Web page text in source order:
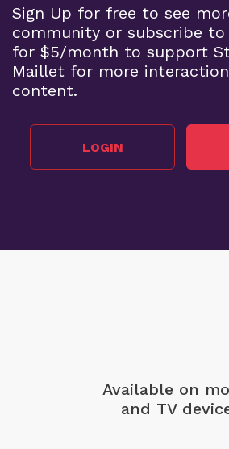
Sign Up for free to see
community or subscribe to
for $5/month to support
Maillet for more
content.
LOGIN
Available on
and TV